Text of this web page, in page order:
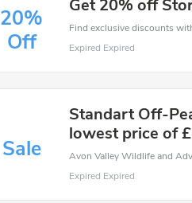
20%
Off
Get 20% off
Expired Expired
Sale
Standart Off-
lowest price of
Expired Expired